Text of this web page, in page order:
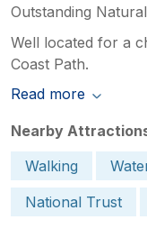
Outstanding
Well located for a
Coast Path.
Read more
Nearby
Walking
National Trust